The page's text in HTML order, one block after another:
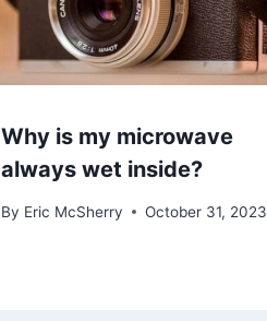
Why is my microwave
always wet inside?
By Eric McSherry October 31, 2023